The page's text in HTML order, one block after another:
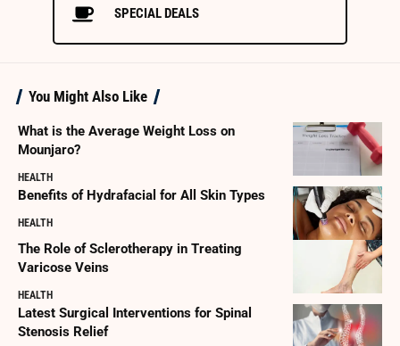
SPECIAL DEALS
You Might Also Like
What is the Average Weight Loss on
Mounjaro?
HEALTH
Benefits of Hydrafacial for All Skin Types
HEALTH
The Role of Sclerotherapy in Treating
Varicose Veins
HEALTH
Latest Surgical Interventions for Spinal
Stenosis Relief